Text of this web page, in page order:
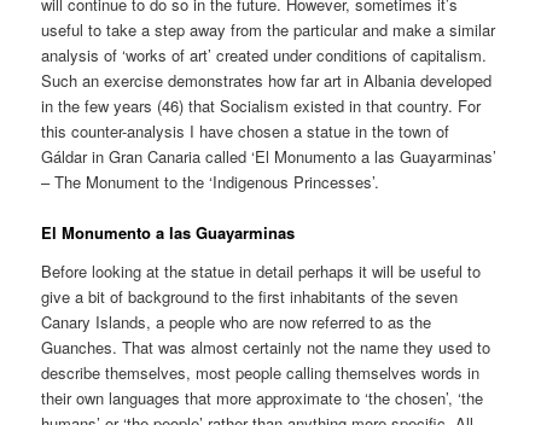
useful to take a step away from the particular and make a similar
analysis of ‘works of art’ created under conditions of capitalism.
Such an exercise demonstrates how far art in Albania developed
in the few years (46) that Socialism existed in that country. For
this counter-analysis I have chosen a statue in the town of
Gáldar in Gran Canaria called ‘El Monumento a las Guayarminas’
– The Monument to the ‘Indigenous Princesses’.
El Monumento a las Guayarminas
Before looking at the statue in detail perhaps it will be useful to
give a bit of background to the first inhabitants of the seven
Canary Islands, a people who are now referred to as the
Guanches. That was almost certainly not the name they used to
describe themselves, most people calling themselves words in
their own languages that more approximate to ‘the chosen’, ‘the